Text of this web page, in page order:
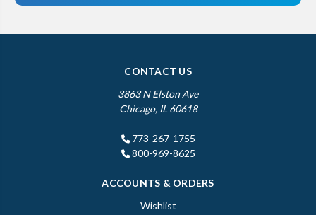
CONTACT US
3863 N Elston Ave
Chicago, IL 60618
773-267-1755
800-969-8625
ACCOUNTS & ORDERS
Wishlist